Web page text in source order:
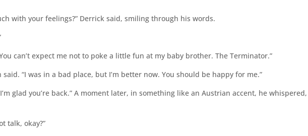
with your feelings?” Derrick said, smiling through his words.
can’t expect me not to poke a little fun at my baby brother. The Terminator.”
said. “I was in a bad place, but I’m better now. You should be happy for me.”
glad you’re back.” A moment later, in something like an Austrian accent, he whispered,
talk, okay?”